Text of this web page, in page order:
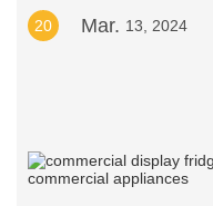
20 Mar. 13, 2024